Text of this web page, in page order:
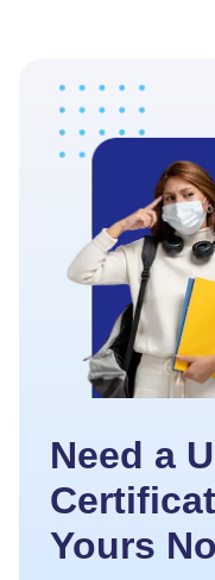
Need a
Yours